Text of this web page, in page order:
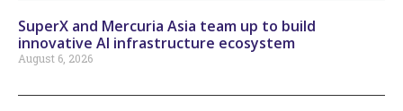
SuperX and Mercuria Asia team up to build
innovative AI infrastructure ecosystem
August 6, 2026